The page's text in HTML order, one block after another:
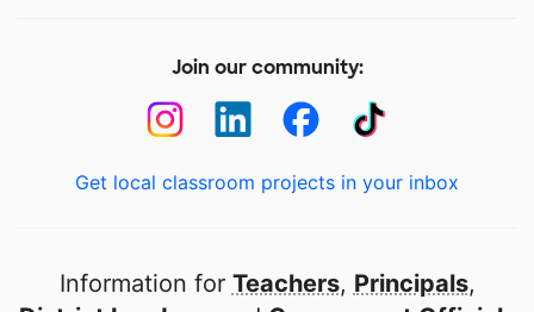
Join our community:
Get local classroom projects in your inbox
Information for Teachers, Principals,